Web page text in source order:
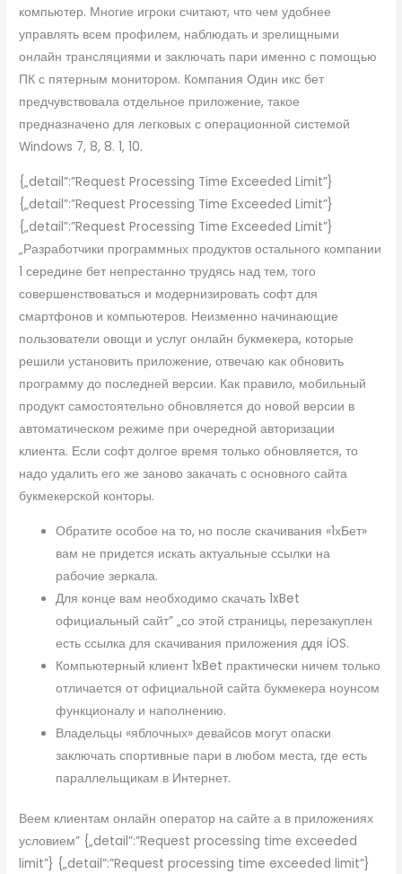
компьютер. Многие игроки считают, что чем удобнее
управлять всем профилем, наблюдать и зрелищными
онлайн трансляциями и заключать пари именно с помощью
ПК с пятерным монитором. Компания Один икс бет
предчувствовала отдельное приложение, такое
предназначено для легковых с операционной системой
Windows 7, 8, 8. 1, 10.
{„detail”:”Request Processing Time Exceeded Limit”}
{„detail”:”Request Processing Time Exceeded Limit”}
{„detail”:”Request Processing Time Exceeded Limit”}
„Разработчики программных продуктов остального компании
1 середине бет непрестанно трудясь над тем, того
совершенствоваться и модернизировать софт для
смартфонов и компьютеров. Неизменно начинающие
пользователи овощи и услуг онлайн букмекера, которые
решили установить приложение, отвечаю как обновить
программу до последней версии. Как правило, мобильный
продукт самостоятельно обновляется до новой версии в
автоматическом режиме при очередной авторизации
клиента. Если софт долгое время только обновляется, то
надо удалить его же заново закачать с основного сайта
букмекерской конторы.
Обратите особое на то, но после скачивания «1хБет»
вам не придется искать актуальные ссылки на
рабочие зеркала.
Для конце вам необходимо скачать 1xBet
официальный сайт” „со этой страницы, перезакуплен
есть ссылка для скачивания приложения ддя iOS.
Компьютерный клиент 1xBet практически ничем только
отличается от официальной сайта букмекера ноунсом
функционалу и наполнению.
Владельцы «яблочных» девайсов могут опаски
заключать спортивные пари в любом места, где есть
параллельщикам в Интернет.
Веем клиентам онлайн оператор на сайте а в приложениях
условием” {„detail”:”Request processing time exceeded
limit”} {„detail”:”Request processing time exceeded limit”}